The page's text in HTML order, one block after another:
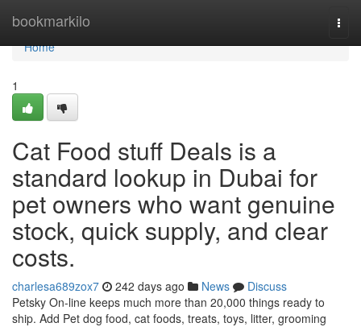
bookmarkilo
Home
Home
1
Cat Food stuff Deals is a
standard lookup in Dubai for
pet owners who want genuine
stock, quick supply, and clear
costs.
charlesa689zox7 242 days ago News
Discuss
Petsky On-line keeps much more than 20,000 things ready to
ship. Add Pet dog food, cat foods, treats, toys, litter, grooming